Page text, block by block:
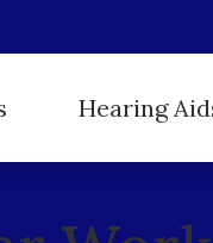
Dispensing and Fitting
Hearing
ReSound
Starkey